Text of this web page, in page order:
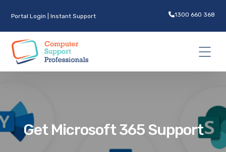
Portal Login |Instant Support 1300 660 368
Get Microsoft 365 Support